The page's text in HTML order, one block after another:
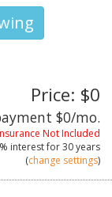
Price: $0
$0/mo.
Not Included
interest for30 years
(change settings)